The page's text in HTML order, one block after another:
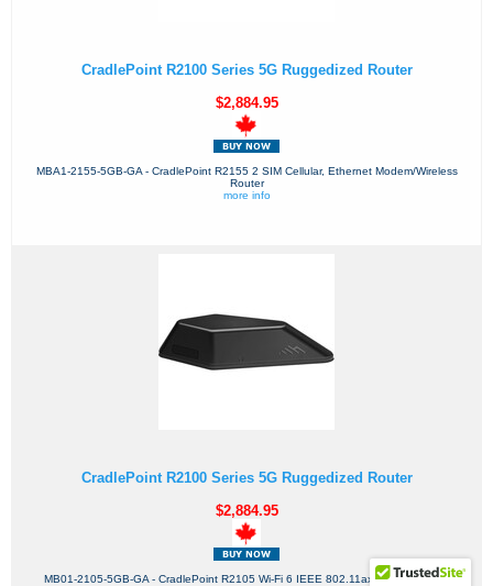
CradlePoint R2100 Series 5G Ruggedized Router
$2,884.95
MBA1-2155-5GB-GA - CradlePoint R2155 2 SIM Cellular, Ethernet Modem/Wireless
Router
more info
CradlePoint R2100 Series 5G Ruggedized Router
$2,884.95
MB01-2105-5GB-GA - CradlePoint R2105 Wi-Fi 6 IEEE 802.11ax 2 SIM Cellular,